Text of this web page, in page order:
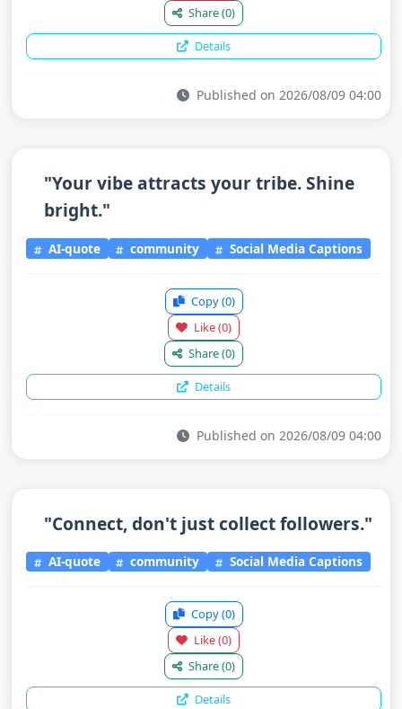
Share(0)
Details
Published on 2026/08/09 04:00
"Your vibe attracts your tribe. Shine
bright."
AI-quote community Social Media Captions
Copy(0)
Like(0)
Share(0)
Details
Published on 2026/08/09 04:00
"Connect, don't just collect followers."
AI-quote community Social Media Captions
Copy(0)
Like(0)
Share(0)
Details